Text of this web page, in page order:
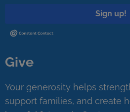
Sign up!
Give
Your generosity helps
support families, and create